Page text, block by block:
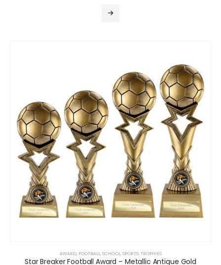
AWARD, FOOTBALL SCHOOL SPORTS, TROPHIES
Star Breaker Football Award – Metallic Antique Gold